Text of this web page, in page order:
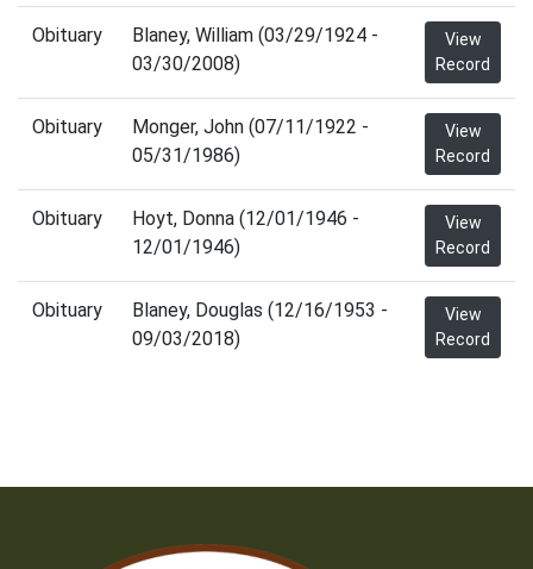
Obituary
Blaney, William (03/29/1924 -
03/30/2008)
View
Record
Obituary
Monger, John (07/11/1922 -
05/31/1986)
View
Record
Obituary
Hoyt, Donna (12/01/1946 -
12/01/1946)
View
Record
Obituary
Blaney, Douglas (12/16/1953 -
09/03/2018)
View
Record